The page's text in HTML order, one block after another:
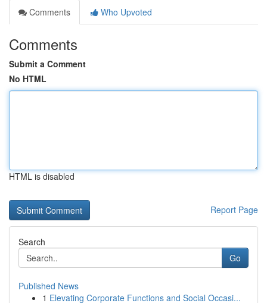
Comments
Who Upvoted
Comments
Submit a Comment
No HTML
HTML is disabled
Report Page
Search
Go
Published News
1 Elevating Corporate Functions and Social Occasi...